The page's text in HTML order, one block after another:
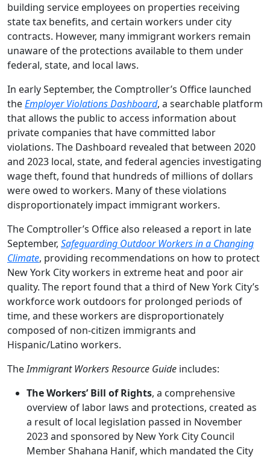
building service employees on properties receiving
state tax benefits, and certain workers under city
contracts. However, many immigrant workers remain
unaware of the protections available to them under
federal, state, and local laws.
In early September, the Comptroller’s Office launched
theEmployer Violations Dashboard, a searchable platform
that allows the public to access information about
private companies that have committed labor
violations. The Dashboard revealed that between 2020
and 2023 local, state, and federal agencies investigating
wage theft, found that hundreds of millions of dollars
were owed to workers. Many of these violations
disproportionately impact immigrant workers.
The Comptroller’s Office also released a report in late
September, Safeguarding Outdoor Workers in a Changing
Climate, providing recommendations on how to protect
New York City workers in extreme heat and poor air
quality. The report found that a third of New York City’s
workforce work outdoors for prolonged periods of
time, and these workers are disproportionately
composed of non-citizen immigrants and
Hispanic/Latino workers.
TheImmigrant Workers Resource Guide includes:
The Workers’ Bill of Rights, a comprehensive
overview of labor laws and protections, created as
a result of local legislation passed in November
2023 and sponsored by New York City Council
Member Shahana Hanif, which mandated the City